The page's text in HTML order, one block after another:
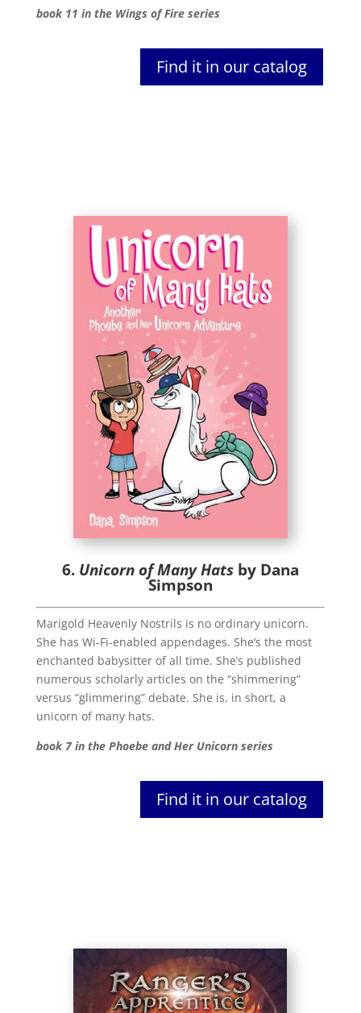
book 11 in the Wings of Fire series
Find it in our catalog
6. Unicorn of Many Hats by Dana
Simpson
Marigold Heavenly Nostrils is no ordinary unicorn.
She has Wi-Fi-enabled appendages. She’s the most
enchanted babysitter of all time. She’s published
numerous scholarly articles on the “shimmering”
versus “glimmering” debate. She is, in short, a
unicorn of many hats.
book 7 in the Phoebe and Her Unicorn series
Find it in our catalog